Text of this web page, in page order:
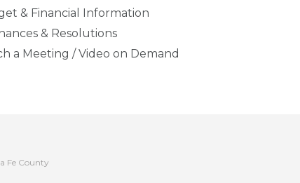
& Financial Information
& Resolutions
a Meeting / Video on Demand
Fe County